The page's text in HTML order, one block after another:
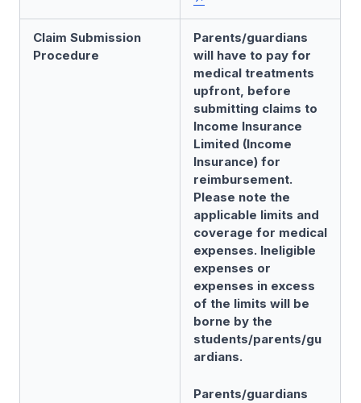
Claim Submission
Procedure
Parents/guardians
will have to pay for
medical treatments
upfront, before
submitting claims to
Income Insurance
Limited (Income
Insurance) for
reimbursement.
Please note the
applicable limits and
coverage for medical
expenses. Ineligible
expenses or
expenses in excess
of the limits will be
borne by the
students/parents/gu
ardians.
Parents/guardians